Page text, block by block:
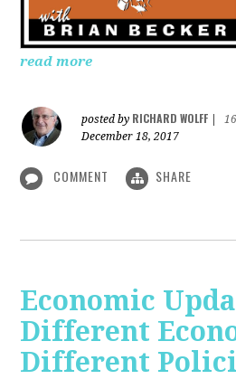
read more
posted by RICHARD WOLFF
December 18, 2017
COMMENT SHARE
Economic
Different
Different